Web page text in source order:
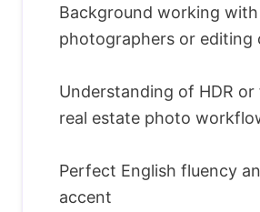
Background working
photographers or editing
Understanding of HDR
real estate photo
Perfect English fluency
accent